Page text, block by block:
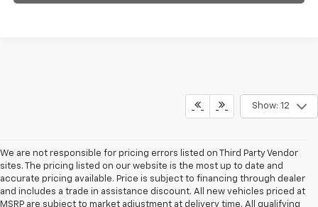
Show: 12
We are not responsible for pricing errors listed on Third Party Vendor
sites. The pricing listed on our website is the most up to date and
accurate pricing available. Price is subject to financing through dealer
and includes a trade in assistance discount. All new vehicles priced at
MSRP are subject to market adjustment at delivery time. All qualifying